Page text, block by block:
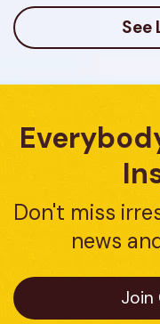
See
Don't miss
news
Join